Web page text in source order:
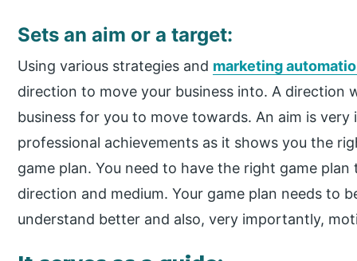
Sets an aim or a target:
Using various strategies and marketing
direction to move your business into. A direction
business for you to move towards. An aim is
professional achievements as it shows you the
game plan. You need to have the right game
direction and medium. Your game plan needs to
understand better and also, very importantly,